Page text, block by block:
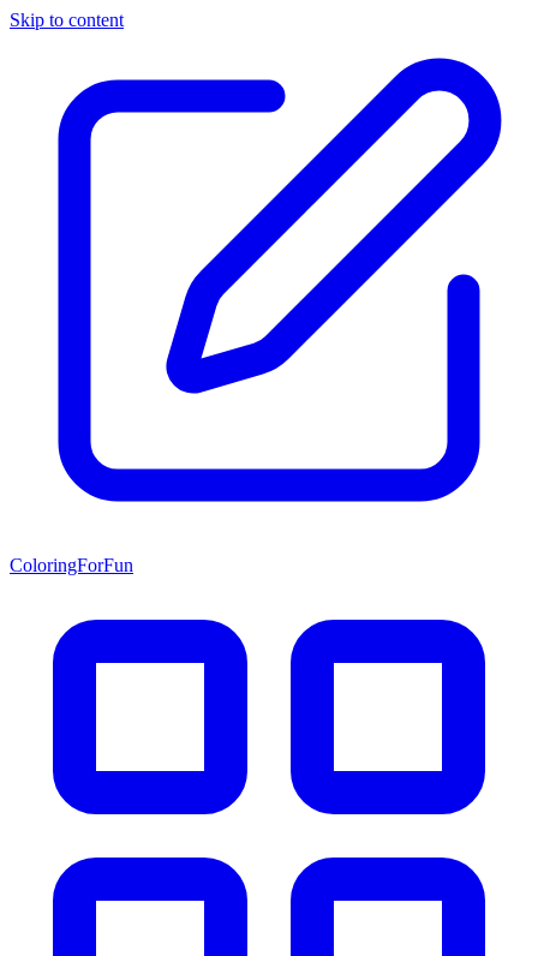
Skip to content
ColoringForFun